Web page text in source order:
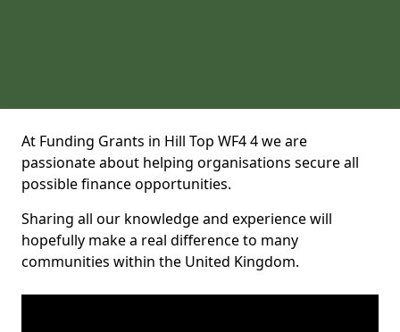
At Funding Grants in Hill Top WF4 4 we are
passionate about helping organisations secure all
possible finance opportunities.
Sharing all our knowledge and experience will
hopefully make a real difference to many
communities within the United Kingdom.